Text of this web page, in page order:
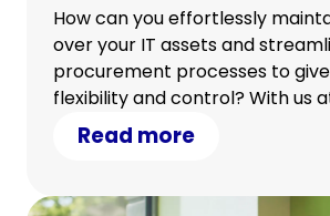
How can you effortlessly
over your IT assets and
procurement processes to
flexibility and control? With us
you can.
Read more